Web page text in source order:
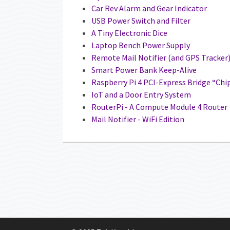
Car Rev Alarm and Gear Indicator
USB Power Switch and Filter
A Tiny Electronic Dice
Laptop Bench Power Supply
Remote Mail Notifier (and GPS Tracker)
Smart Power Bank Keep-Alive
Raspberry Pi 4 PCI-Express Bridge
IoT and a Door Entry System
RouterPi - A Compute Module 4 Router
Mail Notifier - WiFi Edition